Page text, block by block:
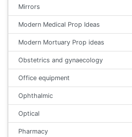
Mirrors
Modern Medical Prop Ideas
Modern Mortuary Prop ideas
Obstetrics and gynaecology
Office equipment
Ophthalmic
Optical
Pharmacy